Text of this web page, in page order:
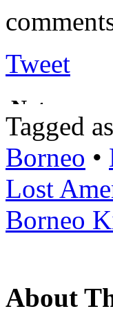
Tweet
Tagged
Borneo •
Lost
Borneo
About